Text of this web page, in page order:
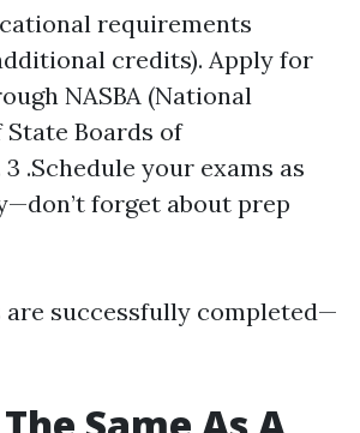
requirements
credits). Apply for
NASBA (National
Boards of
.Schedule your exams as
forget about prep
are successfully completed—